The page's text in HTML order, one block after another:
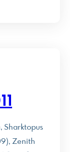
Sharktopus
Zenith